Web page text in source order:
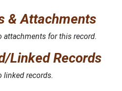
& Attachments
attachments for this record.
Linked Records
linked records.